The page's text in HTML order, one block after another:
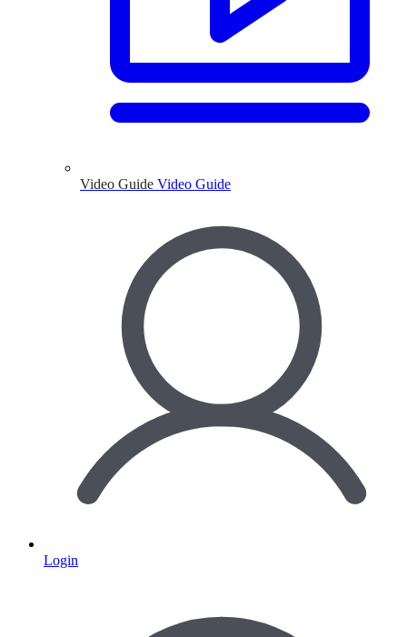
Video Guide Video Guide
Login